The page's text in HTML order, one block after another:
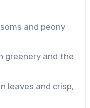
and peony
greenery and the
leaves and crisp,